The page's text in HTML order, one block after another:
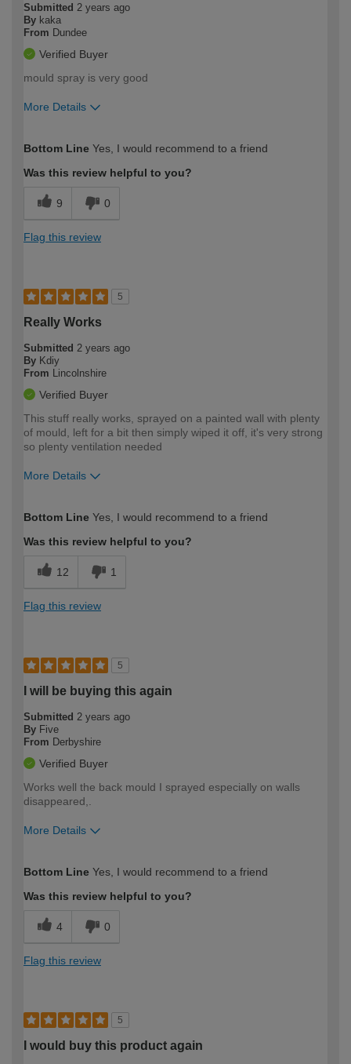
Submitted 2 years ago
By kaka
From Dundee
Verified Buyer
mould spray is very good
More Details
expertise?
Bottom Line Yes, I would recommend to a friend
Was this review helpful to you?
9 0
Flag this review
5
Really Works
Submitted 2 years ago
By Kdiy
From Lincolnshire
Verified Buyer
This stuff really works, sprayed on a painted wall with plenty
of mould, left for a bit then simply wiped it off, it's very strong
so plenty ventilation needed
More Details
expertise?
Bottom Line Yes, I would recommend to a friend
Was this review helpful to you?
12 1
Flag this review
5
I will be buying this again
Submitted 2 years ago
By Five
From Derbyshire
Verified Buyer
Works well the back mould I sprayed especially on walls
disappeared,.
More Details
expertise?
Bottom Line Yes, I would recommend to a friend
Was this review helpful to you?
4 0
Flag this review
5
I would buy this product again